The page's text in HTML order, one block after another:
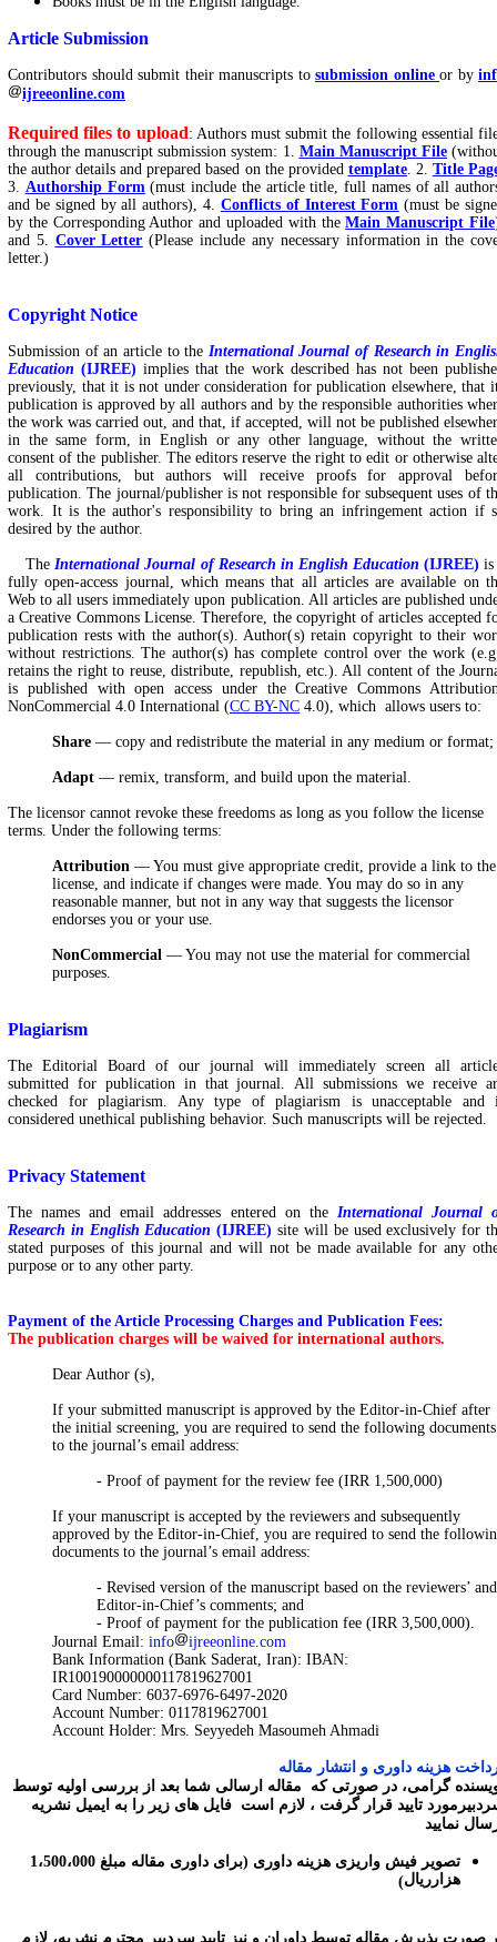
Article Submission
Contributors should submit their manuscripts to submission online or by
ijreeonline.com
Required files to upload: Authors must submit the following essential
through the manuscript submission system: 1. Main Manuscript File
the author details and prepared based on the provided template. 2. Title
3. Authorship Form (must include the article title, full names of all
and be signed by all authors), 4. Conflicts of Interest Form (must be
by the Corresponding Author and uploaded with theMain Manuscript File
and 5. Cover Letter (Please include any necessary information in the
letter.)
Copyright Notice
Submission of an article to the International Journal of Research in
Education (IJREE)implies that the work described has not been
previously, that it is not under consideration for publication elsewhere, that
publication is approved by all authors and by the responsible authorities
the work was carried out, and that, if accepted, will not be published
in the same form, in English or any other language, without the
consent of the publisher. The editors reserve the right to edit or otherwise
all contributions, but authors will receive proofs for approval
publication. The journal/publisher is not responsible for subsequent uses of
work. It is the author's responsibility to bring an infringement action if
desired by the author.
The International Journal of Research in English Education (IJREE) is
fully open-access journal, which means that all articles are available on
Web to all users immediately upon publication. All articles are published
a Creative Commons License. Therefore, the copyright of articles accepted
publication rests with the author(s). Author(s) retain copyright to their
without restrictions. The author(s) has complete control over the work
retains the right to reuse, distribute, republish, etc.). All content of the
is published with open access under the Creative Commons
NonCommercial 4.0 International (CC BY-NC 4.0), which allows users to:
Share — copy and redistribute the material in any medium or format;
Adapt — remix, transform, and build upon the material.
The licensor cannot revoke these freedoms as long as you follow the license
terms. Under the following terms:
Attribution — You must give appropriate credit, provide a link to the
license, and indicate if changes were made. You may do so in any
reasonable manner, but not in any way that suggests the licensor
endorses you or your use.
NonCommercial — You may not use the material for commercial
purposes.
Plagiarism
The Editorial Board of our journal will immediately screen all
submitted for publication in that journal. All submissions we receive
checked for plagiarism. Any type of plagiarism is unacceptable and
considered unethical publishing behavior. Such manuscripts will be rejected.
Privacy Statement
The names and email addresses entered on the International Journal
Research in English Education (IJREE)site will be used exclusively for
stated purposes of this journal and will not be made available for any
purpose or to any other party.
Payment of the Article Processing Charges and Publication Fees:
The publication charges will be waived for international authors.
Dear Author (s),
If your submitted manuscript is approved by the Editor-in-Chief after
the initial screening, you are required to send the following documents
to the journal’s email address:
- Proof of payment for the review fee (IRR 1,500,000)
If your manuscript is accepted by the reviewers and subsequently
approved by the Editor-in-Chief, you are required to send the
documents to the journal’s email address:
- Revised version of the manuscript based on the reviewers’ and
Editor-in-Chief’s comments; and
- Proof of payment for the publication fee (IRR 3,500,000).
Journal Email: info
ijreeonline.com
Bank Information (Bank Saderat, Iran): IBAN:
IR100190000000117819627001
Card Number: 6037-6976-6497-2020
Account Number: 0117819627001
Account Holder: Mrs. Seyyedeh Masoumeh Ahmadi
هزینه داوری و انتشار مقاله
گرامی، در صورتی که مقاله ارسالی شما بعد از بررسی اولیه توسط
تایید قرار گرفت ، لازم است فایل های زیر را به ایمیل نشریه
نمایید
تصویر فیش واریزی هزینه داوری ( برای داوری مقاله مبلغ 1،500،000
هزارریال)
صورت پذیرش مقاله توسط داوران و نیز تایید سردبیر محترم نشریه، لازم